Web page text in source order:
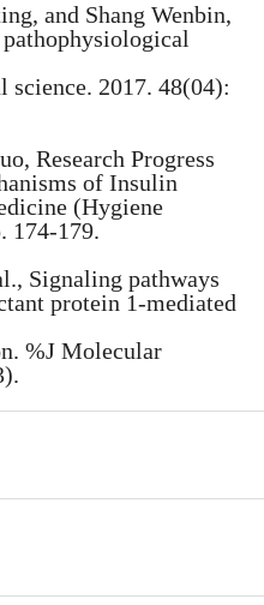
and Shang Wenbin,
science. 2017. 48(04):
Research Progress
of Insulin
(Hygiene
174-179.
Signaling pathways
protein 1-mediated
%J Molecular